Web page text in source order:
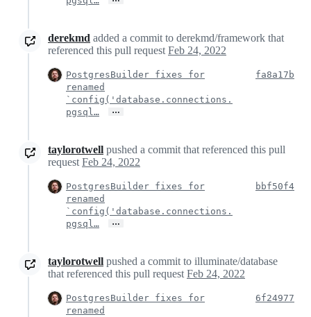
derekmd added a commit to derekmd/framework that
referenced this pull request Feb 24, 2022
PostgresBuilder fixes for
renamed
`config('database.connections.
pgsql…
…
fa8a17b
taylorotwell pushed a commit that referenced this pull
request Feb 24, 2022
PostgresBuilder fixes for
renamed
`config('database.connections.
pgsql…
…
bbf50f4
taylorotwell pushed a commit to illuminate/database
that referenced this pull request Feb 24, 2022
PostgresBuilder fixes for
renamed
6f24977